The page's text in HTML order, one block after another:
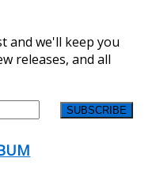
and we'll keep you
releases, and all